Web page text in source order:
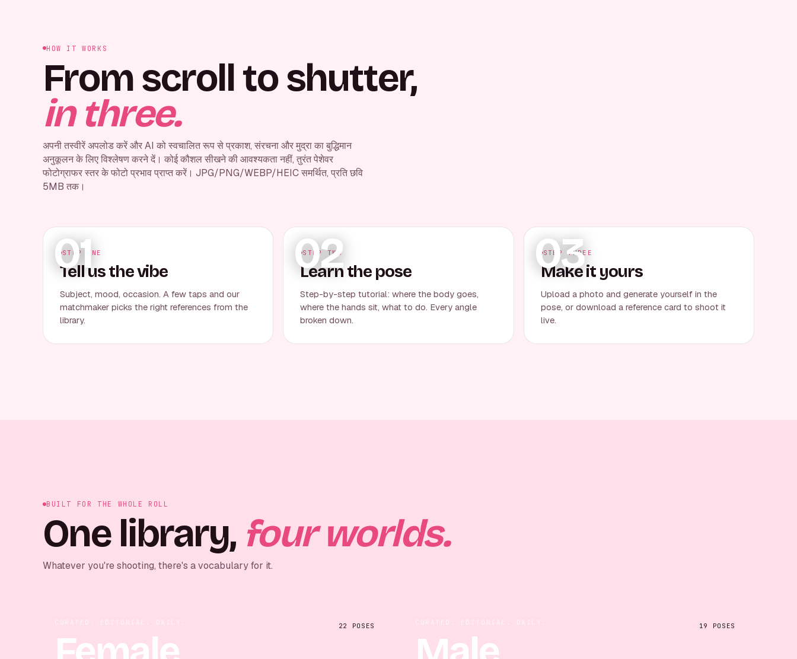
HOW IT WORKS
From scroll to shutter,
in three.
अपनी तस्वीरें अपलोड करें और AI को स्वचालित रूप से प्रकाश, संरचना और मुद्रा का बुद्धिमान
अनुकूलन के लिए विश्लेषण करने दें। कोई कौशल सीखने की आवश्यकता नहीं, तुरंत पेशेवर
फोटोग्राफर स्तर के फोटो प्रभाव प्राप्त करें। JPG/PNG/WEBP/HEIC समर्थित, प्रति छवि
5MB तक।
01
STEP ONE
Tell us the vibe
Subject, mood, occasion. A few taps and our
matchmaker picks the right references from the
library.
02
STEP TWO
Learn the pose
Step-by-step tutorial: where the body goes,
where the hands sit, what to do. Every angle
broken down.
03
STEP THREE
Make it yours
Upload a photo and generate yourself in the
pose, or download a reference card to shoot it
live.
BUILT FOR THE WHOLE ROLL
One library, four worlds.
Whatever you're shooting, there's a vocabulary for it.
22 POSES 19 POSES